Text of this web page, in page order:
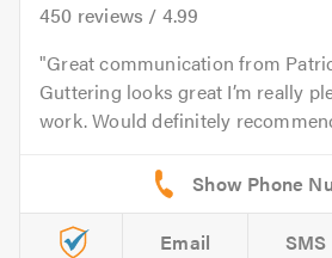
450 reviews / 4.99
Great communication from
Guttering looks great I’m really
work. Would definitely
Email SMS